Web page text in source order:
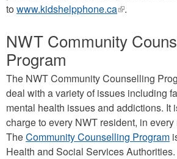
to www.kidshelpphone.ca(link
external)
.
NWT Community
Program
The NWT Community Counselling
deal with a variety of issues including
mental health issues and addictions. It
charge to every NWT resident, in every
TheCommunity Counselling Program
Health and Social Services Authorities.